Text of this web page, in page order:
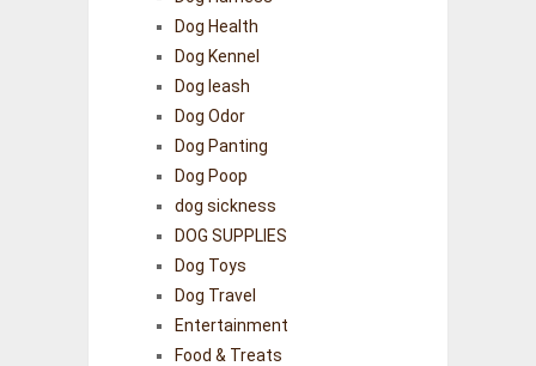
Dog Health
Dog Kennel
Dog leash
Dog Odor
Dog Panting
Dog Poop
dog sickness
DOG SUPPLIES
Dog Toys
Dog Travel
Entertainment
Food & Treats